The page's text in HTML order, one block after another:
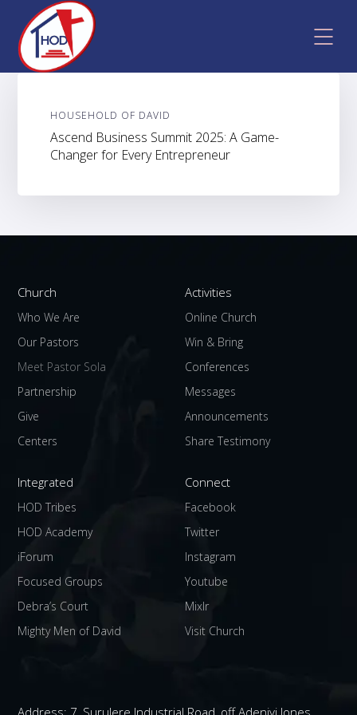
HOUSEHOLD OF DAVID
Ascend Business Summit 2025: A Game-
Changer for Every Entrepreneur
Church
Who We Are
Our Pastors
Meet Pastor Sola
Partnership
Give
Centers
Activities
Online Church
Win & Bring
Conferences
Messages
Announcements
Share Testimony
Integrated
HOD Tribes
HOD Academy
iForum
Focused Groups
Debra’s Court
Mighty Men of David
Connect
Facebook
Twitter
Instagram
Youtube
Mixlr
Visit Church
Address: 7, Surulere Industrial Road, off Adeniyi Jones,